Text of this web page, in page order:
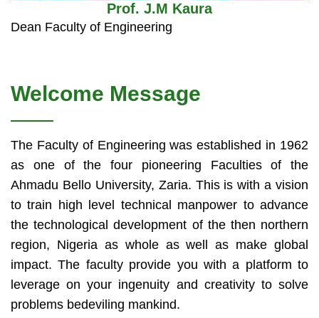
Prof. J.M Kaura
Dean Faculty of Engineering
Welcome Message
The Faculty of Engineering was established in 1962
as one of the four pioneering Faculties of the
Ahmadu Bello University, Zaria. This is with a vision
to train high level technical manpower to advance
the technological development of the then northern
region, Nigeria as whole as well as make global
impact. The faculty provide you with a platform to
leverage on your ingenuity and creativity to solve
problems bedeviling mankind.